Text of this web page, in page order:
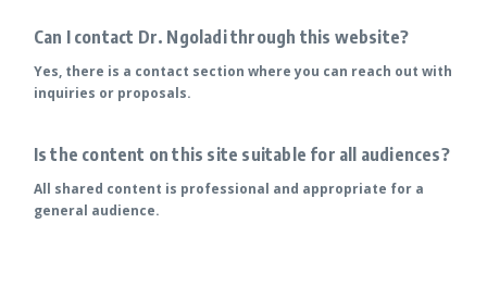
Can I contact Dr. Ngoladi through this website?
Yes, there is a contact section where you can reach out with
inquiries or proposals.
Is the content on this site suitable for all audiences?
All shared content is professional and appropriate for a
general audience.